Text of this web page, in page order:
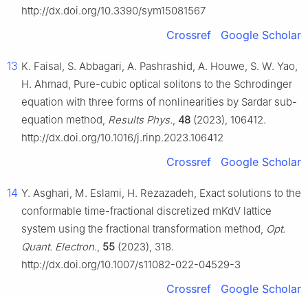
http://dx.doi.org/10.3390/sym15081567
Crossref Google Scholar
13 K. Faisal, S. Abbagari, A. Pashrashid, A. Houwe, S. W. Yao,
H. Ahmad, Pure-cubic optical solitons to the Schrodinger
equation with three forms of nonlinearities by Sardar sub-
equation method, Results Phys., 48 (2023), 106412.
http://dx.doi.org/10.1016/j.rinp.2023.106412
Crossref Google Scholar
14 Y. Asghari, M. Eslami, H. Rezazadeh, Exact solutions to the
conformable time-fractional discretized mKdV lattice
system using the fractional transformation method, Opt.
Quant. Electron., 55 (2023), 318.
http://dx.doi.org/10.1007/s11082-022-04529-3
Crossref Google Scholar